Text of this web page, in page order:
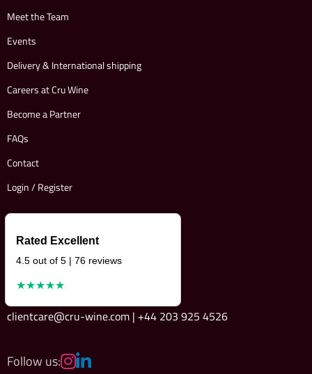
Meet the Team
Events
Delivery & International shipping
Careers at Cru Wine
Become a Partner
FAQs
Contact
Login / Register
Rated Excellent
4.5 out of 5 | 76 reviews
★★★★★
clientcare@cru-wine.com | +44 203 925 4526
Follow us: